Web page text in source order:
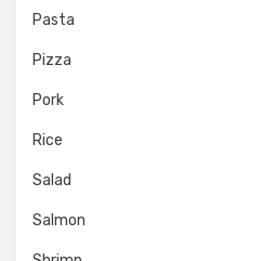
Pasta
Pizza
Pork
Rice
Salad
Salmon